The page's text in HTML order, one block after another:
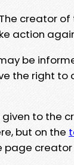
creator
action
be
the right to
to the
but on the
page